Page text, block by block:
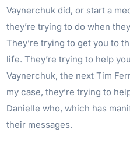
Vaynerchuk did, or start a
they’re trying to do when
They’re trying to get you to
life. They’re trying to help
Vaynerchuk, the next Tim
my case, they’re trying to
Danielle who, which has
their messages.